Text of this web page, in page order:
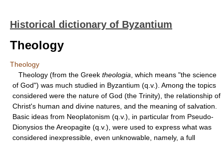
Historical dictionary of Byzantium
Theology
Theology
Theology (from the Greek theologia , which means "the science
of God") was much studied in Byzantium (q.v.). Among the topics
considered were the nature of God (the Trinity), the relationship of
Christ's human and divine natures, and the meaning of salvation.
Basic ideas from Neoplatonism (q.v.), in particular from Pseudo-
Dionysios the Areopagite (q.v.), were used to express what was
considered inexpressible, even unknowable, namely, a full